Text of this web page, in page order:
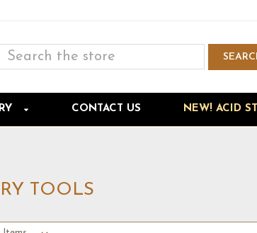
Search
CONTACT US NEW! ACID
TOOLS